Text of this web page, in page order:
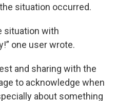
situation occurred.
situation with
one user wrote.
and sharing with the
to acknowledge when
about something